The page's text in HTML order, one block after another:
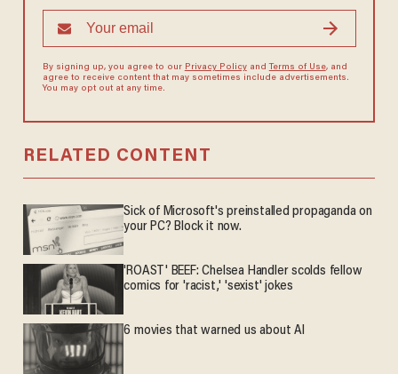
By signing up, you agree to our Privacy Policyand Terms of Use, and
agree to receive content that may sometimes include advertisements.
You may opt out at any time.
RELATED CONTENT
Sick of Microsoft's preinstalled propaganda on
your PC? Block it now.
'ROAST' BEEF: Chelsea Handler scolds fellow
comics for 'racist,' 'sexist' jokes
6 movies that warned us about AI